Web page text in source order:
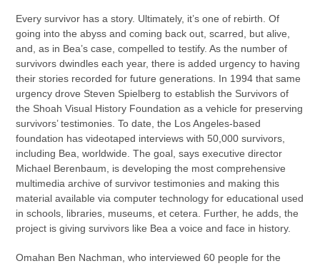
Every survivor has a story. Ultimately, it’s one of rebirth. Of
going into the abyss and coming back out, scarred, but alive,
and, as in Bea’s case, compelled to testify. As the number of
survivors dwindles each year, there is added urgency to having
their stories recorded for future generations. In 1994 that same
urgency drove Steven Spielberg to establish the Survivors of
the Shoah Visual History Foundation as a vehicle for preserving
survivors’ testimonies. To date, the Los Angeles-based
foundation has videotaped interviews with 50,000 survivors,
including Bea, worldwide. The goal, says executive director
Michael Berenbaum, is developing the most comprehensive
multimedia archive of survivor testimonies and making this
material available via computer technology for educational used
in schools, libraries, museums, et cetera. Further, he adds, the
project is giving survivors like Bea a voice and face in history.
Omahan Ben Nachman, who interviewed 60 people for the